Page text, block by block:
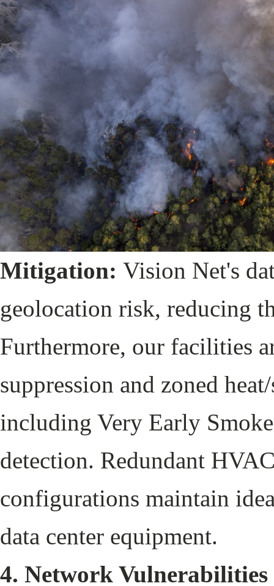
Mitigation: Vision Net's
geolocation risk, reducing
Furthermore, our facilities
suppression and zoned
including Very Early
detection. Redundant
configurations maintain
data center equipment.
4. Network Vulnerabilities